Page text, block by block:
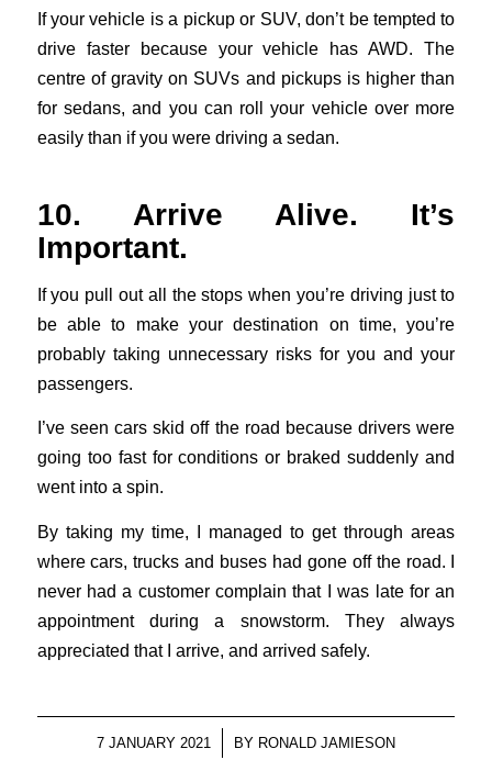
If your vehicle is a pickup or SUV, don’t be tempted to
drive faster because your vehicle has AWD. The
centre of gravity on SUVs and pickups is higher than
for sedans, and you can roll your vehicle over more
easily than if you were driving a sedan.
10. Arrive Alive. It’s
Important.
If you pull out all the stops when you’re driving just to
be able to make your destination on time, you’re
probably taking unnecessary risks for you and your
passengers.
I’ve seen cars skid off the road because drivers were
going too fast for conditions or braked suddenly and
went into a spin.
By taking my time, I managed to get through areas
where cars, trucks and buses had gone off the road. I
never had a customer complain that I was late for an
appointment during a snowstorm. They always
appreciated that I arrive, and arrived safely.
7 JANUARY 2021
/ BY RONALD JAMIESON